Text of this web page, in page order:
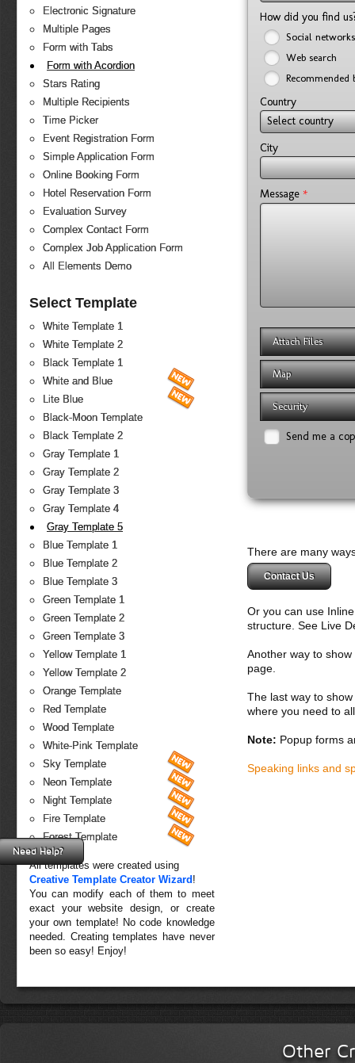
Electronic Signature
Multiple Pages
Form with Tabs
Form with Acordion
Stars Rating
Multiple Recipients
Time Picker
Event Registration Form
Simple Application Form
Online Booking Form
Hotel Reservation Form
Evaluation Survey
Complex Contact Form
Complex Job Application Form
All Elements Demo
Select Template
White Template 1
White Template 2
Black Template 1
White and Blue
Lite Blue
Black-Moon Template
Black Template 2
Gray Template 1
Gray Template 2
Gray Template 3
Gray Template 4
Gray Template 5
Blue Template 1
Blue Template 2
Blue Template 3
Green Template 1
Green Template 2
Green Template 3
Yellow Template 1
Yellow Template 2
Orange Template
Red Template
Wood Template
White-Pink Template
Sky Template
Neon Template
Night Template
Fire Template
Forest Template
All templates were created using
Creative Template Creator Wizard !
You can modify each of them to meet
exact your website design, or create
your own template! No code knowledge
needed. Creating templates have never
been so easy! Enjoy!
How did you find
Social networks
Web search
Recommended
Country
Select country
City
Message *
Attach Files
Map
Security
Send me a
There are many
Contact Us
Or you can use
structure. See Live
Another way to
page.
The last way to
where you need to
Note: Popup forms
Speaking links and
Other
Need Help?